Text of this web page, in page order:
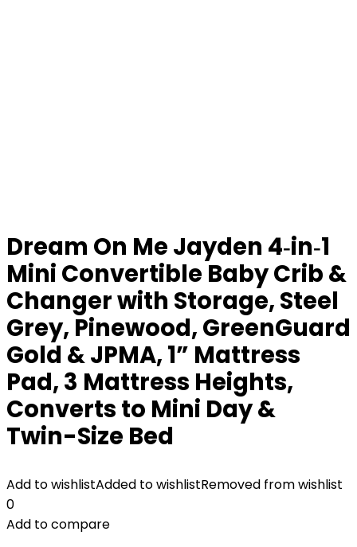
Dream On Me Jayden 4‑in‑1
Mini Convertible Baby Crib &
Changer with Storage, Steel
Grey, Pinewood, GreenGuard
Gold & JPMA, 1” Mattress
Pad, 3 Mattress Heights,
Converts to Mini Day &
Twin-Size Bed
Add to wishlistAdded to wishlistRemoved from wishlist
0
Add to compare